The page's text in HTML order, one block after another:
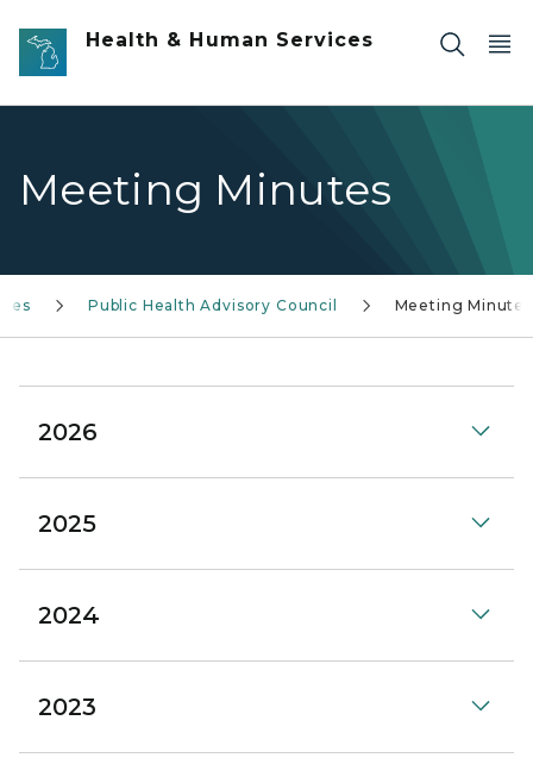
Skip to main content
Health & Human Services
Meeting Minutes
Public Health Advisory Council Meeting Minutes
2026
2025
2024
2023